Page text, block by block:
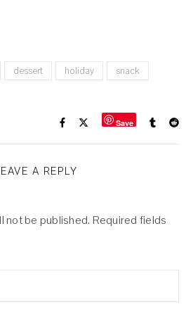
dessert holiday
snack
Save
A REPLY
not be published. Required fields